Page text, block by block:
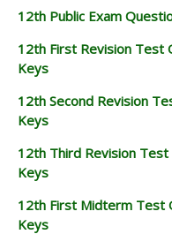
12th Public Exam
12th First Revision Test
Keys
12th Second Revision
Keys
12th Third Revision
Keys
12th First Midterm Test
Keys